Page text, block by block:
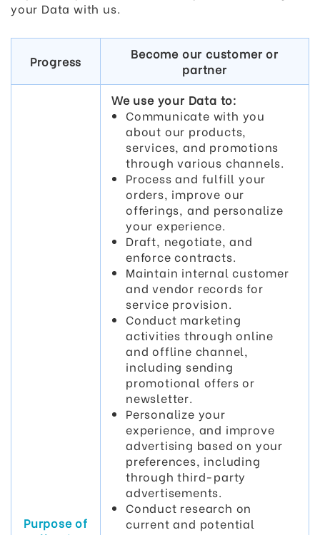
your Data with us.
Progress
Become our customer or
partner
Purpose of
We use your Data to:
Communicate with you
about our products,
services, and promotions
through various channels.
Process and fulfill your
orders, improve our
offerings, and personalize
your experience.
Draft, negotiate, and
enforce contracts.
Maintain internal customer
and vendor records for
service provision.
Conduct marketing
activities through online
and offline channel,
including sending
promotional offers or
newsletter.
Personalize your
experience, and improve
advertising based on your
preferences, including
through third-party
advertisements.
Conduct research on
current and potential